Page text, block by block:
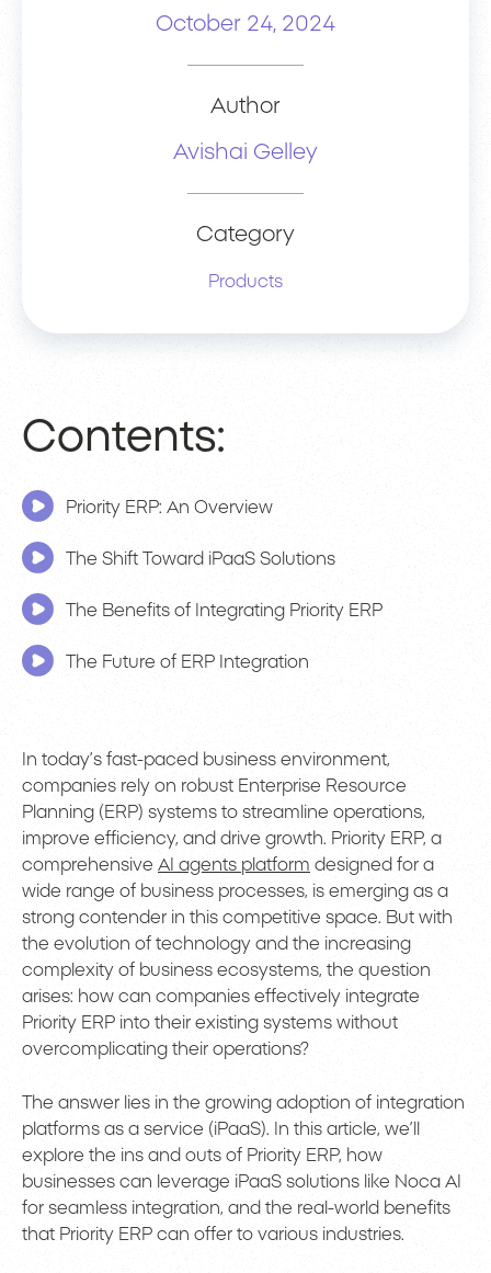
October 24, 2024
Author
Avishai Gelley
Category
Products
Contents:
Priority ERP: An Overview
The Shift Toward iPaaS Solutions
The Benefits of Integrating Priority ERP
The Future of ERP Integration
In today’s fast-paced business environment,
companies rely on robust Enterprise Resource
Planning (ERP) systems to streamline operations,
improve efficiency, and drive growth. Priority ERP, a
comprehensive AI agents platform designed for a
wide range of business processes, is emerging as a
strong contender in this competitive space. But with
the evolution of technology and the increasing
complexity of business ecosystems, the question
arises: how can companies effectively integrate
Priority ERP into their existing systems without
overcomplicating their operations?
The answer lies in the growing adoption of integration
platforms as a service (iPaaS). In this article, we’ll
explore the ins and outs of Priority ERP, how
businesses can leverage iPaaS solutions like Noca AI
for seamless integration, and the real-world benefits
that Priority ERP can offer to various industries.